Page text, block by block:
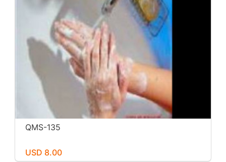
QMS-135
USD 8.00